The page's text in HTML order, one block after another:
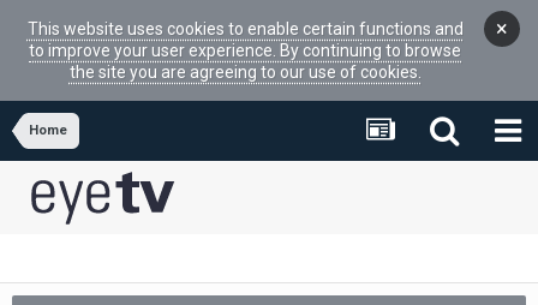
This website uses cookies to enable certain functions and
to improve your user experience. By continuing to browse
the site you are agreeing to our use of cookies.
×
Home